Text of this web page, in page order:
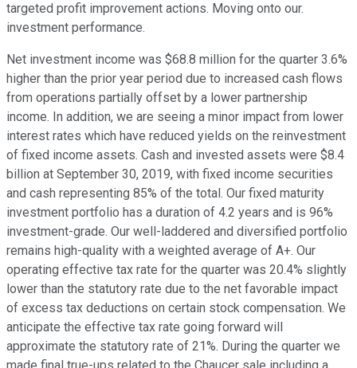
targeted profit improvement actions. Moving onto our.
investment performance.
Net investment income was $68.8 million for the quarter 3.6%
higher than the prior year period due to increased cash flows
from operations partially offset by a lower partnership
income. In addition, we are seeing a minor impact from lower
interest rates which have reduced yields on the reinvestment
of fixed income assets. Cash and invested assets were $8.4
billion at September 30, 2019, with fixed income securities
and cash representing 85% of the total. Our fixed maturity
investment portfolio has a duration of 4.2 years and is 96%
investment-grade. Our well-laddered and diversified portfolio
remains high-quality with a weighted average of A+. Our
operating effective tax rate for the quarter was 20.4% slightly
lower than the statutory rate due to the net favorable impact
of excess tax deductions on certain stock compensation. We
anticipate the effective tax rate going forward will
approximate the statutory rate of 21%. During the quarter we